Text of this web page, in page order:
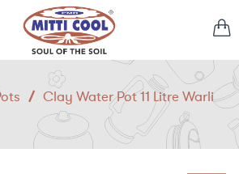
/ Clay Water Pot 11 Litre Warli